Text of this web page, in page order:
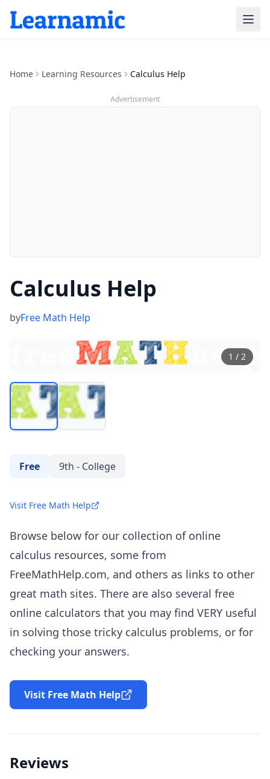
Home Learning Resources Calculus Help
Advertisement
Calculus Help
byFree Math Help
1 / 2
Free 9th - College
Visit Free Math Help
Browse below for our collection of online
calculus resources, some from
FreeMathHelp.com, and others as links to other
great math sites. There are also several free
online calculators that you may find VERY useful
in solving those tricky calculus problems, or for
checking your answers.
Visit Free Math Help
Reviews